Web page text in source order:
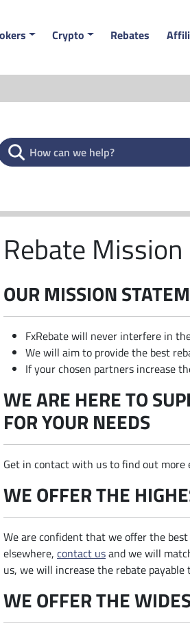
Crypto Rebates
Rebate
OUR MISSION
FxRebate will never interfere in
We will aim to provide the best
If your chosen partners increase
WE ARE HERE TO
FOR YOUR NEEDS
Get in contact with us to find out more
WE OFFER THE
We are confident that we offer the
elsewhere, contact usand we will
us, we will increase the rebate payable
WE OFFER THE